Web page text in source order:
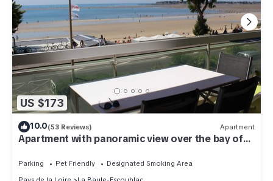
US $173
10.0(53 Reviews) Apartment
Apartment with panoramic view over the bay of
Parking Pet Friendly
Designated Smoking Area